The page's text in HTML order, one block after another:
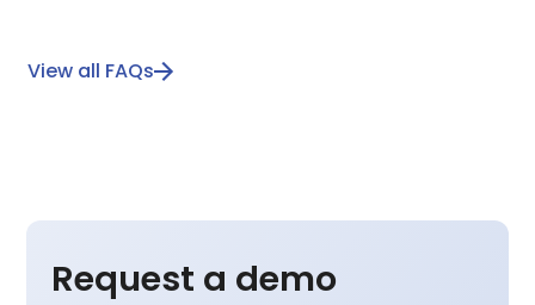
View all FAQs
Request a demo